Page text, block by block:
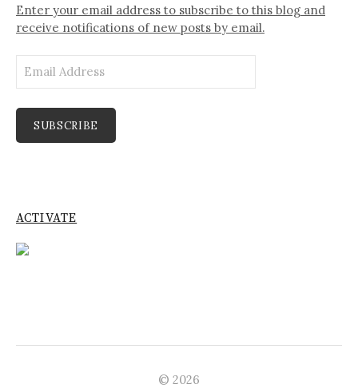
Enter your email address to subscribe to this blog and
receive notifications of new posts by email.
Address
SUBSCRIBE
ACTIVATE
© 2026